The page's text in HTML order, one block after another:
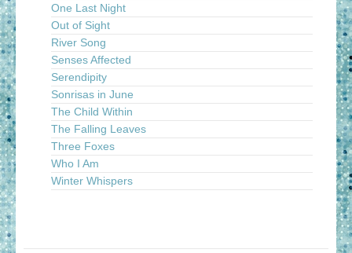
One Last Night
Out of Sight
River Song
Senses Affected
Serendipity
Sonrisas in June
The Child Within
The Falling Leaves
Three Foxes
Who I Am
Winter Whispers